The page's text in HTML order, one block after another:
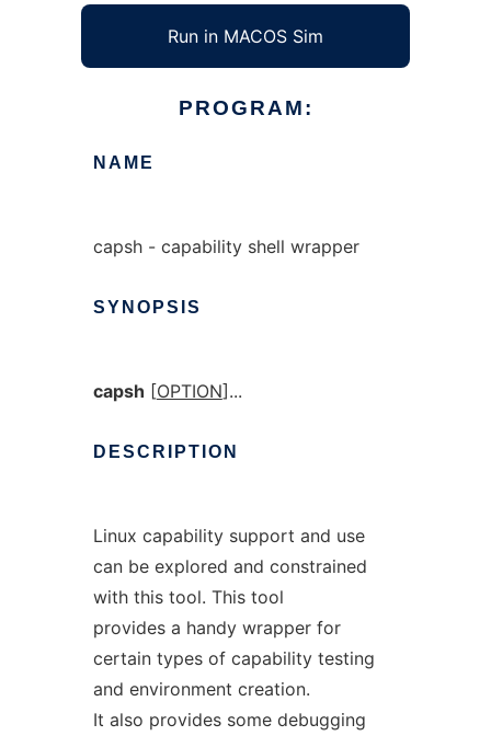
Run in MACOS Sim
PROGRAM:
NAME
capsh - capability shell wrapper
SYNOPSIS
capsh [OPTION]...
DESCRIPTION
Linux capability support and use
can be explored and constrained
with this tool. This tool
provides a handy wrapper for
certain types of capability testing
and environment creation.
It also provides some debugging